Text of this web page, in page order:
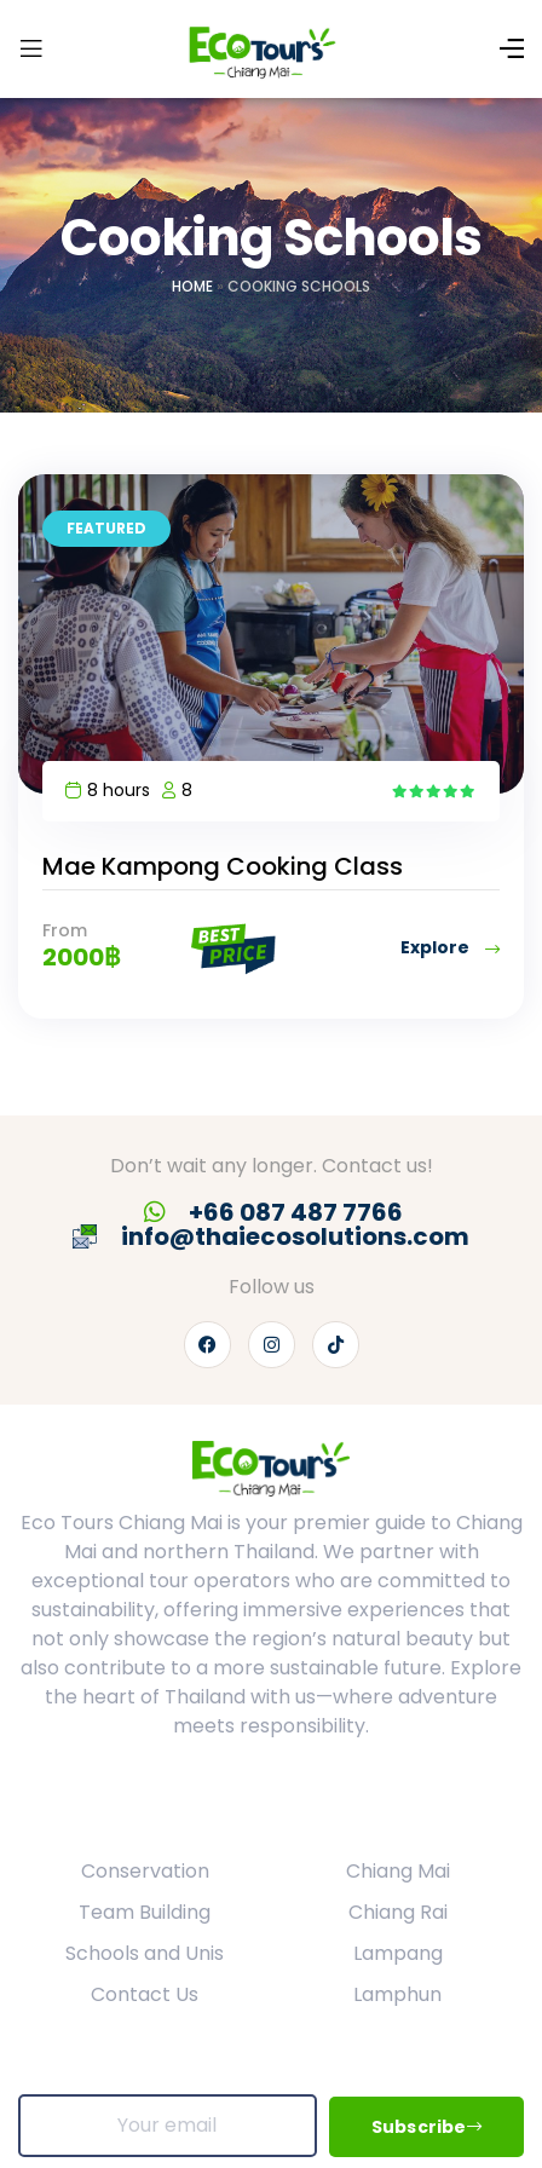
Cooking Schools
HOME»COOKING SCHOOLS
FEATURED
8 hours
8
Mae Kampong Cooking Class
From
2000฿ Explore
Don’t wait any longer. Contact us!
+66 087 487 7766
info@thaiecosolutions.com
Follow us
Eco Tours Chiang Mai is your premier guide to Chiang
Mai and northern Thailand. We partner with
exceptional tour operators who are committed to
sustainability, offering immersive experiences that
not only showcase the region’s natural beauty but
also contribute to a more sustainable future. Explore
the heart of Thailand with us—where adventure
meets responsibility.
Conservation
Team Building
Schools and Unis
Contact Us
Chiang Mai
Chiang Rai
Lampang
Lamphun
Subscribe